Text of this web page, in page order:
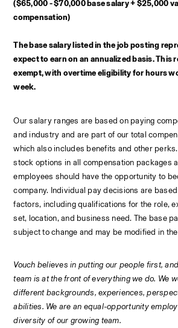
($65,000 - $70,000 base salary + $25,000
compensation)
The base salary listed in the job posting
expect to earn on an annualized basis. This
exempt, with overtime eligibility for hours
week.
Our salary ranges are based on paying
and industry and are part of our total
which also includes benefits and other
stock options in all compensation packages
employees should have the opportunity to
company. Individual pay decisions are
factors, including qualifications for the role,
set, location, and business need. The base
subject to change and may be modified in
Vouch believes in putting our people first,
team is at the front of everything we do. We
different backgrounds, experiences,
abilities. We are an equal-opportunity
diversity of our growing team.